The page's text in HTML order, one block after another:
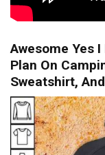
Awesome Yes
Plan On
Sweatshirt,